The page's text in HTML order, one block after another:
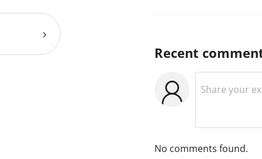
Recent
No comments found.